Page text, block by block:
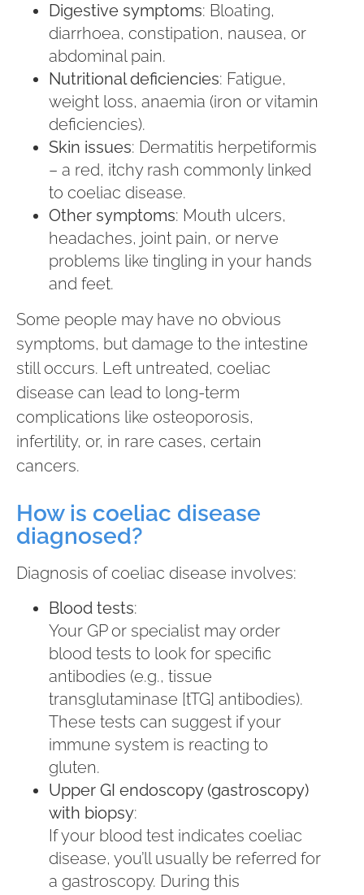
Digestive symptoms: Bloating,
diarrhoea, constipation, nausea, or
abdominal pain.
Nutritional deficiencies: Fatigue,
weight loss, anaemia (iron or vitamin
deficiencies).
Skin issues: Dermatitis herpetiformis
– a red, itchy rash commonly linked
to coeliac disease.
Other symptoms: Mouth ulcers,
headaches, joint pain, or nerve
problems like tingling in your hands
and feet.
Some people may have no obvious
symptoms, but damage to the intestine
still occurs. Left untreated, coeliac
disease can lead to long-term
complications like osteoporosis,
infertility, or, in rare cases, certain
cancers.
How is coeliac disease
diagnosed?
Diagnosis of coeliac disease involves:
Blood tests:
Your GP or specialist may order
blood tests to look for specific
antibodies (e.g., tissue
transglutaminase [tTG] antibodies).
These tests can suggest if your
immune system is reacting to
gluten.
Upper GI endoscopy (gastroscopy)
with biopsy:
If your blood test indicates coeliac
disease, you’ll usually be referred for
a gastroscopy. During this